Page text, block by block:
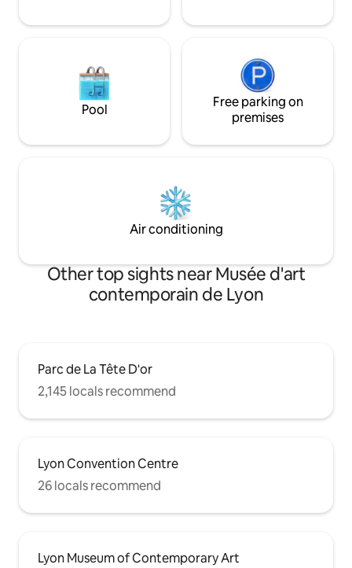
Pool
Free parking on
premises
Air conditioning
Other top sights near Musée d'art
contemporain de Lyon
Parc de La Tête D'or
2,145 locals recommend
Lyon Convention Centre
26 locals recommend
Lyon Museum of Contemporary Art